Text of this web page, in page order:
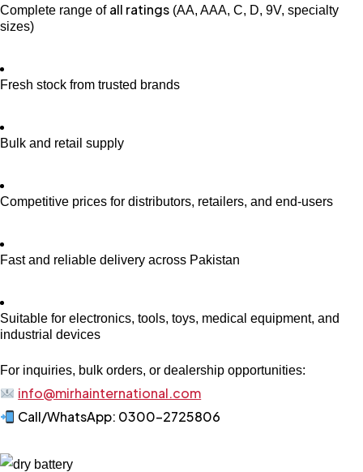
Complete range of all ratings (AA, AAA, C, D, 9V, specialty
sizes)
Fresh stock from trusted brands
Bulk and retail supply
Competitive prices for distributors, retailers, and end-users
Fast and reliable delivery across Pakistan
Suitable for electronics, tools, toys, medical equipment, and
industrial devices
For inquiries, bulk orders, or dealership opportunities:
info@mirhainternational.com
Call/WhatsApp: 0300-2725806